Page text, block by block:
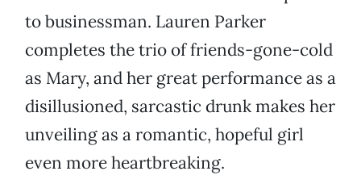
to businessman. Lauren Parker
completes the trio of friends-gone-cold
as Mary, and her great performance as a
disillusioned, sarcastic drunk makes her
unveiling as a romantic, hopeful girl
even more heartbreaking.